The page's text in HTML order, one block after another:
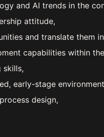
and AI trends in the
attitude,
and translate them
capabilities within
skills,
early-stage
design,